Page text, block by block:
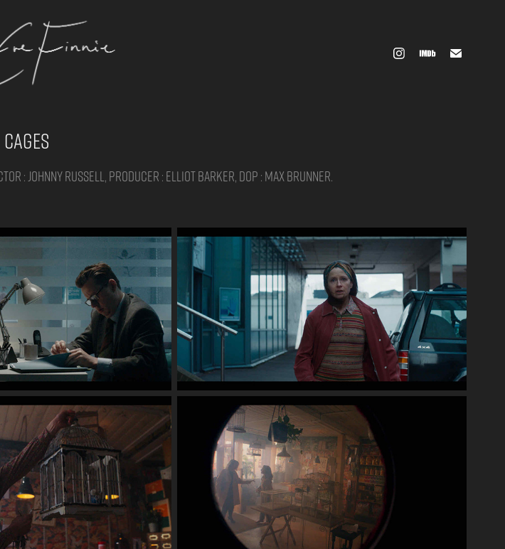
Cages
: Johnny Russell, Producer : Elliot Barker, DOP : Max Brunner.